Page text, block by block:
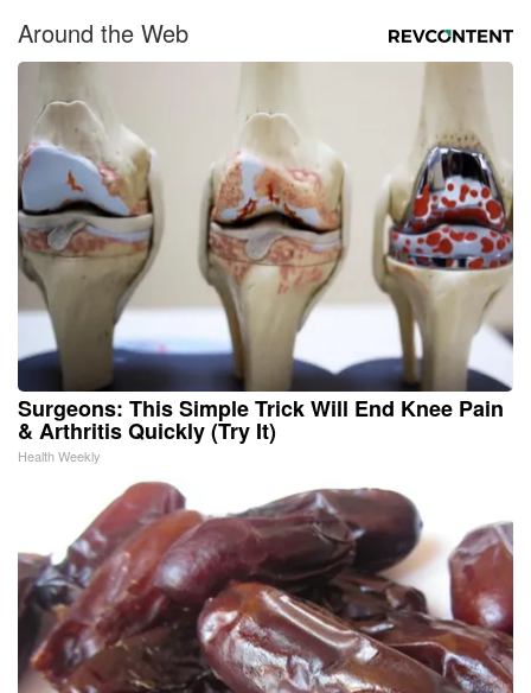
Around the Web
Surgeons: This Simple Trick Will End Knee Pain
& Arthritis Quickly (Try It)
Health Weekly